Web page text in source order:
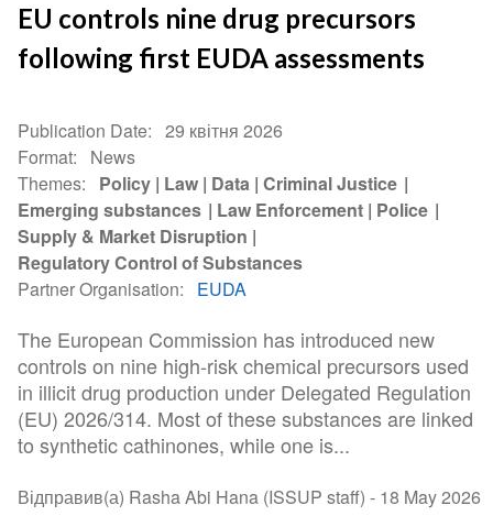
EU controls nine drug precursors
following first EUDA assessments
Publication Date
29 квітня 2026
Format
News
Themes
Policy Law Data Criminal Justice
Emerging substances
Law Enforcement Police
Supply & Market Disruption
Regulatory Control of Substances
Partner Organisation
EUDA
The European Commission has introduced new
controls on nine high-risk chemical precursors used
in illicit drug production under Delegated Regulation
(EU) 2026/314. Most of these substances are linked
to synthetic cathinones, while one is...
Відправив(а) Rasha Abi Hana (ISSUP staff) - 18 May 2026